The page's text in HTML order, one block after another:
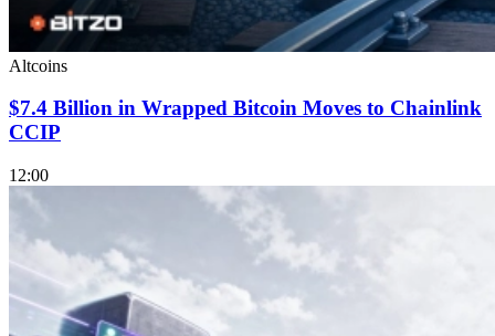
Altcoins
$7.4 Billion in Wrapped Bitcoin Moves to Chainlink
CCIP
12:00